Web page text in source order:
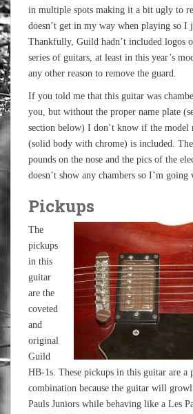
in multiple spots making it a bit ugly to
doesn’t get in my way when playing so I
Thankfully, Guild hadn’t included logos
series of guitars, at least in this year’s
any other reason to remove the guard.
If you told me that this guitar was
you, but without the proper name plate
section below) I don’t know if the model
(solid body with chrome) is included.
pounds on the nose and the pics of the
doesn’t show any chambers so I’m
Pickups
The
pickups
in this
guitar
are the
coveted
and
original
Guild
HB-1s. These pickups in this guitar are a
combination because the guitar will
Pauls Juniors while behaving like a Les